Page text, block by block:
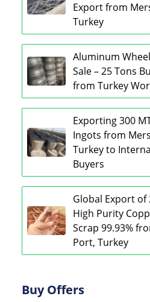
Export from
Turkey
Aluminum
Sale – 25 Tons
from Turkey
Exporting 300
Ingots from
Turkey to
Buyers
Global Export of
High Purity
Scrap 99.93%
Port, Turkey
Buy Offers